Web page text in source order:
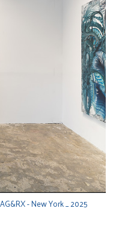
- New York _ 2025